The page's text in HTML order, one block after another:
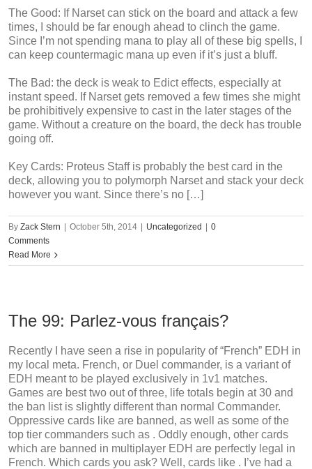
The Good: If Narset can stick on the board and attack a few
times, I should be far enough ahead to clinch the game.
Since I’m not spending mana to play all of these big spells, I
can keep countermagic mana up even if it’s just a bluff.
The Bad: the deck is weak to Edict effects, especially at
instant speed. If Narset gets removed a few times she might
be prohibitively expensive to cast in the later stages of the
game. Without a creature on the board, the deck has trouble
going off.
Key Cards: Proteus Staff is probably the best card in the
deck, allowing you to polymorph Narset and stack your deck
however you want. Since there’s no […]
By Zack Stern October 5th, 2014 Uncategorized
0
Comments
Read More
The 99: Parlez-vous français?
Recently I have seen a rise in popularity of “French” EDH in
my local meta. French, or Duel commander, is a variant of
EDH meant to be played exclusively in 1v1 matches.
Games are best two out of three, life totals begin at 30 and
the ban list is slightly different than normal Commander.
Oppressive cards like are banned, as well as some of the
top tier commanders such as . Oddly enough, other cards
which are banned in multiplayer EDH are perfectly legal in
French. Which cards you ask? Well, cards like . I’ve had a